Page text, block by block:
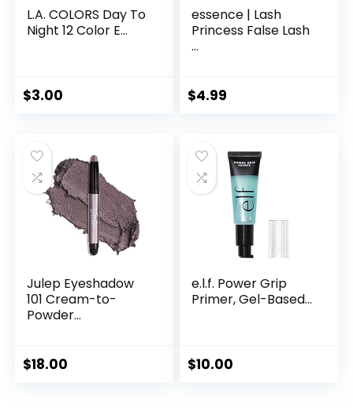
L.A. COLORS Day To
Night 12 Color E...
$3.00
essence | Lash
Princess False Lash
...
$4.99
Julep Eyeshadow
101 Cream-to-
Powder...
$18.00
e.l.f. Power Grip
Primer, Gel-Based...
$10.00